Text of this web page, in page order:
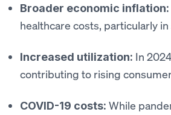
Broader economic inflation:
healthcare costs, particularly
Increased utilization: In
contributing to rising
COVID-19 costs: While